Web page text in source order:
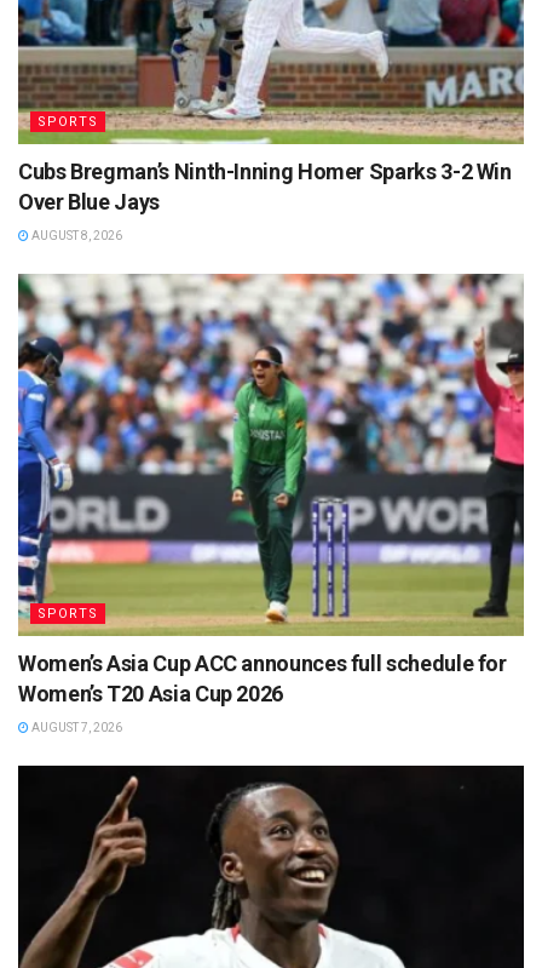
SPORTS
Cubs Bregman’s Ninth-Inning Homer Sparks 3-2 Win
Over Blue Jays
AUGUST 8, 2026
SPORTS
Women’s Asia Cup ACC announces full schedule for
Women’s T20 Asia Cup 2026
AUGUST 7, 2026